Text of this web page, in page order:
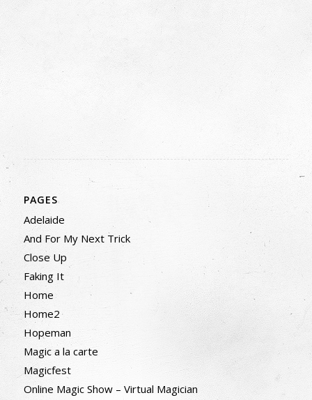
PAGES
Adelaide
And For My Next Trick
Close Up
Faking It
Home
Home2
Hopeman
Magic a la carte
Magicfest
Online Magic Show – Virtual Magician